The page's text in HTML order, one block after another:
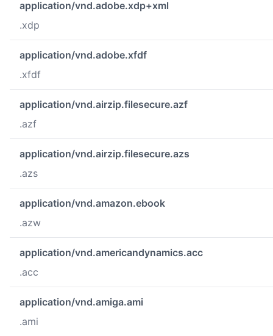
application/vnd.adobe.xdp+xml
.xdp
application/vnd.adobe.xfdf
.xfdf
application/vnd.airzip.filesecure.azf
.azf
application/vnd.airzip.filesecure.azs
.azs
application/vnd.amazon.ebook
.azw
application/vnd.americandynamics.acc
.acc
application/vnd.amiga.ami
.ami